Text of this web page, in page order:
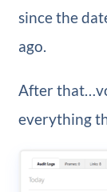
since the
ago.
After
everything